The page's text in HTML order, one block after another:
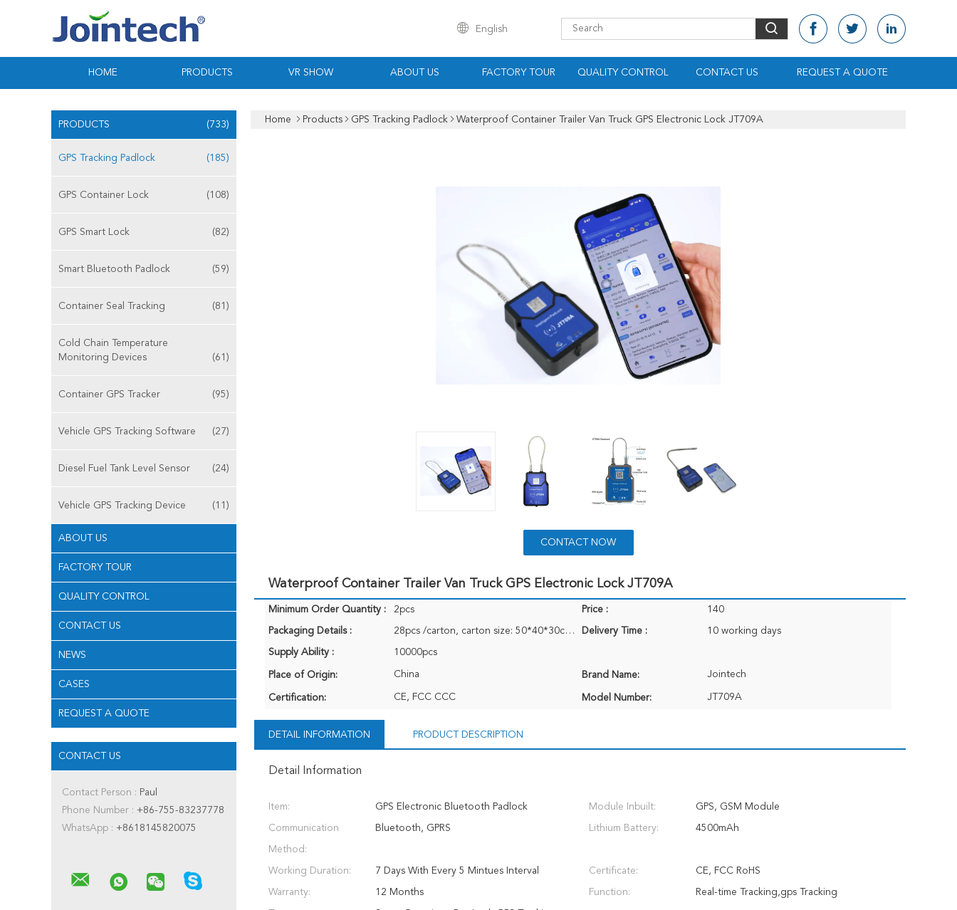
English
HOME PRODUCTS VR SHOW ABOUT US FACTORY TOUR QUALITY CONTROL CONTACT US REQUEST A QUOTE
PRODUCTS (733)
GPS Tracking Padlock (185)
GPS Container Lock (108)
GPS Smart Lock (82)
Smart Bluetooth Padlock (59)
Container Seal Tracking (81)
Cold Chain Temperature
Monitoring Devices
(61)
Container GPS Tracker (95)
Vehicle GPS Tracking Software (27)
Diesel Fuel Tank Level Sensor (24)
Vehicle GPS Tracking Device (11)
ABOUT US
FACTORY TOUR
QUALITY CONTROL
CONTACT US
NEWS
CASES
REQUEST A QUOTE
CONTACT US
Contact Person : Paul
Phone Number : +86-755-83237778
WhatsApp : +8618145820075
Home Products GPS Tracking Padlock Waterproof Container Trailer Van Truck GPS Electronic Lock JT709A
CONTACT NOW
Waterproof Container Trailer Van Truck GPS Electronic Lock JT709A
Minimum Order Quantity : 2pcs Price : 140
Packaging Details : 28pcs /carton, carton size: 50*40*30cm, weight: 18KG Delivery Time : 10 working days
Supply Ability : 10000pcs
Place of Origin: China Brand Name: Jointech
Certification: CE, FCC CCC Model Number: JT709A
DETAIL INFORMATION PRODUCT DESCRIPTION
Detail Information
Item: GPS Electronic Bluetooth Padlock Module Inbuilt: GPS, GSM Module
Communication
Method:
Bluetooth, GPRS Lithium Battery: 4500mAh
Working Duration: 7 Days With Every 5 Mintues Interval Certificate: CE, FCC RoHS
Warranty: 12 Months Function: Real-time Tracking,gps Tracking